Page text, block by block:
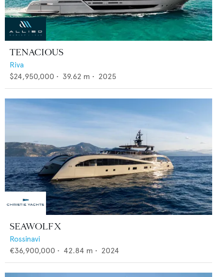
TENACIOUS
Riva
$24,950,000 • 39.62 m • 2025
SEAWOLF X
Rossinavi
€36,900,000 • 42.84 m • 2024